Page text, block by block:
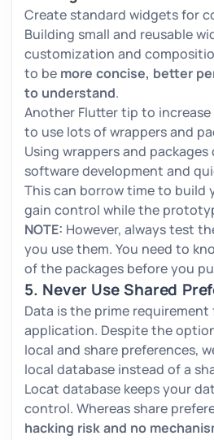
Create standard widgets for
Building small and reusable
customization and
to be more concise, better
to understand.
Another Flutter tip to
to use lots of wrappers and
Using wrappers and
software development and
This can borrow time to build
gain control while the
NOTE: However, always test
you use them. You need to
of the packages before you
5. Never Use Shared
Data is the prime
application. Despite the
local and share preferences,
local database instead of a
Locat database keeps your
control. Whereas share
hacking risk and no